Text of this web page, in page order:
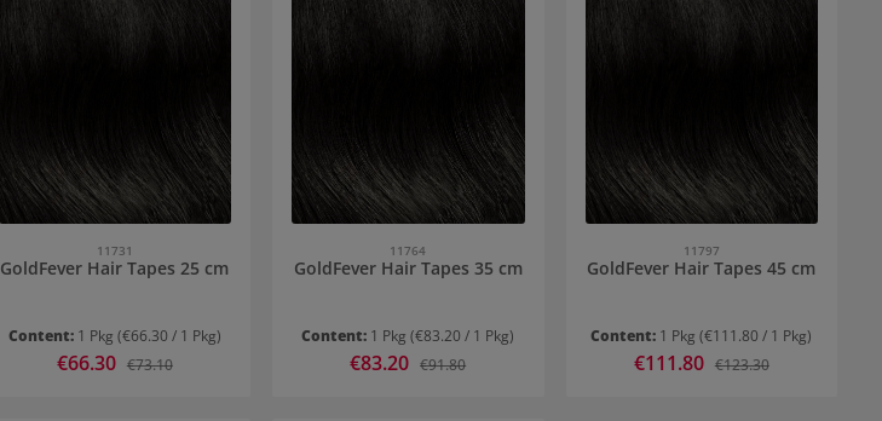
11731
GoldFever Hair Tapes 25 cm
Content: 1 Pkg (€66.30 / 1 Pkg)
Sale price:
€66.30 Regular price:
€73.10
11764
GoldFever Hair Tapes 35 cm
Content: 1 Pkg(€83.20 / 1 Pkg)
Sale price:
€83.20 Regular price:
€91.80
11797
GoldFever Hair Tapes 45 cm
Content: 1 Pkg(€111.80 / 1 Pkg)
Sale price:
€111.80 Regular price:
€123.30